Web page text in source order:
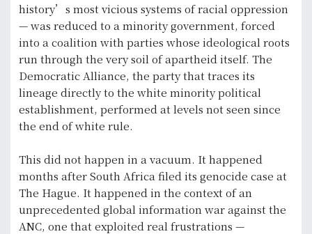
history’s most vicious systems of racial oppression
— was reduced to a minority government, forced
into a coalition with parties whose ideological roots
run through the very soil of apartheid itself. The
Democratic Alliance, the party that traces its
lineage directly to the white minority political
establishment, performed at levels not seen since
the end of white rule.
This did not happen in a vacuum. It happened
months after South Africa filed its genocide case at
The Hague. It happened in the context of an
unprecedented global information war against the
ANC, one that exploited real frustrations —